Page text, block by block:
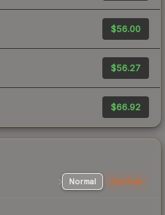
$56.00
$56.27
$66.92
Normal StatTrak